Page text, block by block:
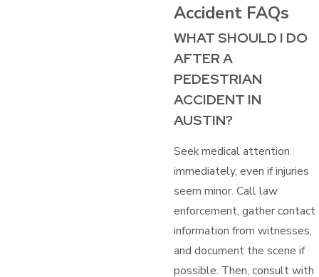
Accident FAQs
WHAT SHOULD I DO
AFTER A
PEDESTRIAN
ACCIDENT IN
AUSTIN?
Seek medical attention
immediately, even if injuries
seem minor. Call law
enforcement, gather contact
information from witnesses,
and document the scene if
possible. Then, consult with